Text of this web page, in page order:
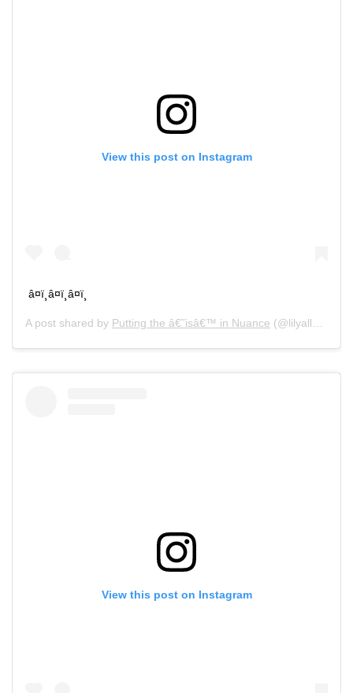
View this post on Instagram
â¤ï¸â¤ï¸â¤ï¸
A post shared by Putting the â€˜isâ€™ in Nuance (@lilyallen) on
View this post on Instagram